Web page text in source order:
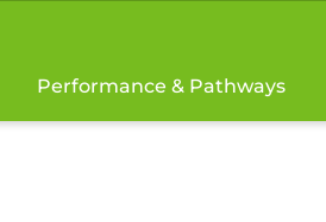
Performance & Pathways